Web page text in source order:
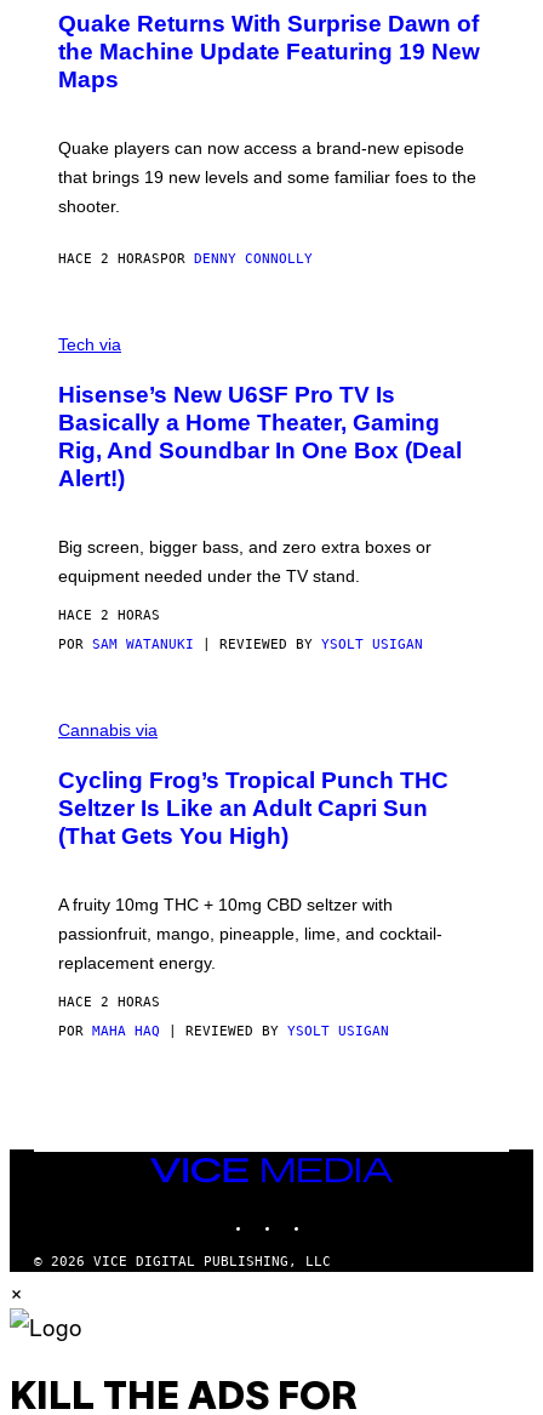
Y
I
M
A
G
E
N
S
H
M
A
C
H
E
S
I
D
S
O
F
T
E
Quake Returns With Surprise Dawn of
the Machine Update Featuring 19 New
Maps
Quake players can now access a brand-new episode
that brings 19 new levels and some familiar foes to the
shooter.
HACE 2 HORASPOR DENNY CONNOLLY
I
I
S
E
N
S
E
Tech via
Hisense’s New U6SF Pro TV Is
Basically a Home Theater, Gaming
Rig, And Soundbar In One Box (Deal
Alert!)
Big screen, bigger bass, and zero extra boxes or
equipment needed under the TV stand.
HACE 2 HORAS
POR SAM WATANUKI | REVIEWED BY YSOLT USIGAN
A
H
A
Q
F
O
I
E
Cannabis via
Cycling Frog’s Tropical Punch THC
Seltzer Is Like an Adult Capri Sun
(That Gets You High)
A fruity 10mg THC + 10mg CBD seltzer with
passionfruit, mango, pineapple, lime, and cocktail-
replacement energy.
HACE 2 HORAS
POR MAHA HAQ | REVIEWED BY YSOLT USIGAN
VICE
MEDIA
© 2026 VICE DIGITAL PUBLISHING, LLC
×
KILL THE ADS FOR